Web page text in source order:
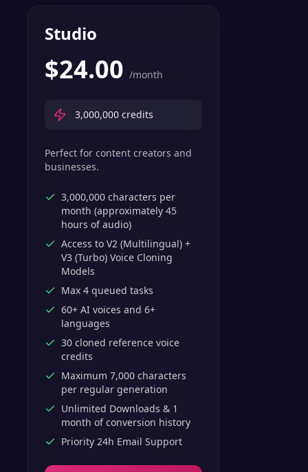
Studio
$24.00 /month
3,000,000 credits
Perfect for content creators and
businesses.
3,000,000 characters per
month (approximately 45
hours of audio)
Access to V2 (Multilingual) +
V3 (Turbo) Voice Cloning
Models
Max 4 queued tasks
60+ AI voices and 6+
languages
30 cloned reference voice
credits
Maximum 7,000 characters
per regular generation
Unlimited Downloads & 1
month of conversion history
Priority 24h Email Support